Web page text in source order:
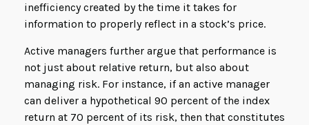
inefficiency created by the time it takes for
information to properly reflect in a stock’s price.
Active managers further argue that performance is
not just about relative return, but also about
managing risk. For instance, if an active manager
can deliver a hypothetical 90 percent of the index
return at 70 percent of its risk, then that constitutes